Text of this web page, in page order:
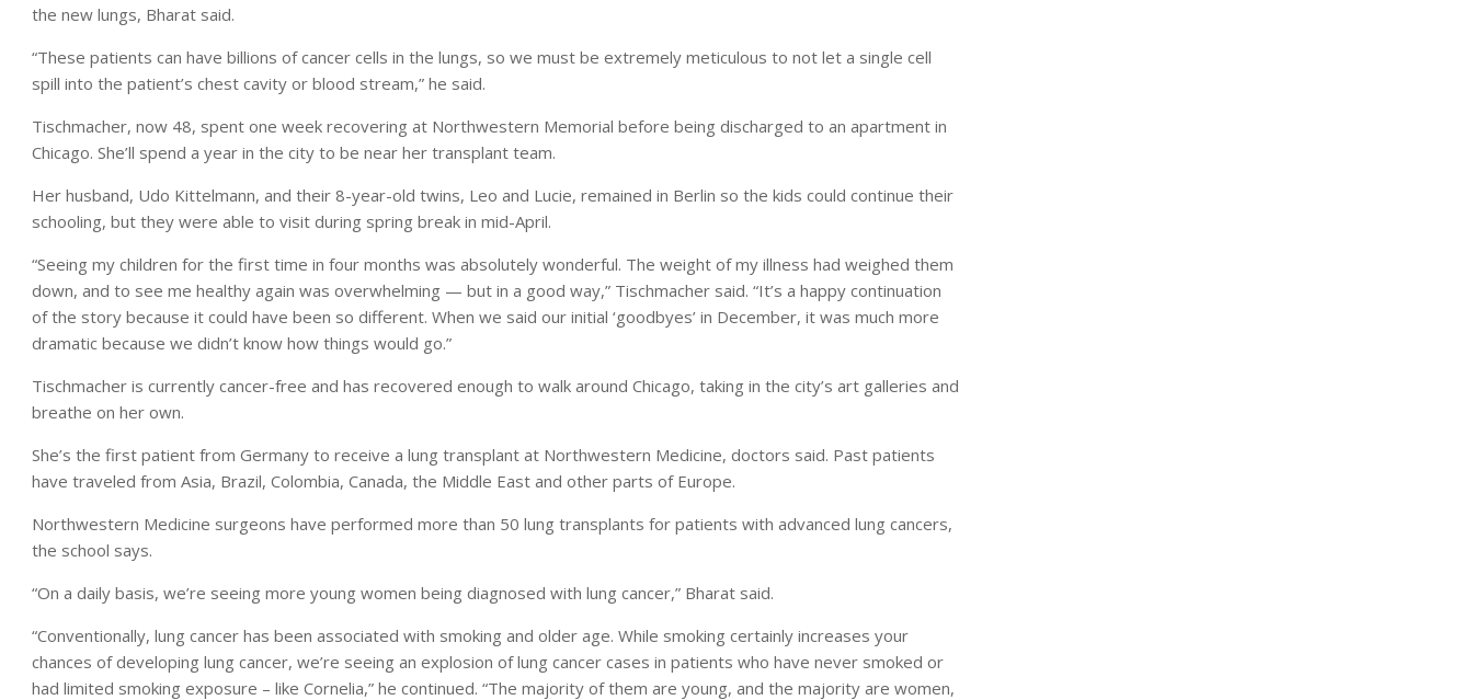
the new lungs, Bharat said.
“These patients can have billions of cancer cells in the lungs, so we must be extremely meticulous to not let a single cell
spill into the patient’s chest cavity or blood stream,” he said.
Tischmacher, now 48, spent one week recovering at Northwestern Memorial before being discharged to an apartment in
Chicago. She’ll spend a year in the city to be near her transplant team.
Her husband, Udo Kittelmann, and their 8-year-old twins, Leo and Lucie, remained in Berlin so the kids could continue their
schooling, but they were able to visit during spring break in mid-April.
“Seeing my children for the first time in four months was absolutely wonderful. The weight of my illness had weighed them
down, and to see me healthy again was overwhelming — but in a good way,” Tischmacher said. “It’s a happy continuation
of the story because it could have been so different. When we said our initial ‘goodbyes’ in December, it was much more
dramatic because we didn’t know how things would go.”
Tischmacher is currently cancer-free and has recovered enough to walk around Chicago, taking in the city’s art galleries and
breathe on her own.
She’s the first patient from Germany to receive a lung transplant at Northwestern Medicine, doctors said. Past patients
have traveled from Asia, Brazil, Colombia, Canada, the Middle East and other parts of Europe.
Northwestern Medicine surgeons have performed more than 50 lung transplants for patients with advanced lung cancers,
the school says.
“On a daily basis, we’re seeing more young women being diagnosed with lung cancer,” Bharat said.
“Conventionally, lung cancer has been associated with smoking and older age. While smoking certainly increases your
chances of developing lung cancer, we’re seeing an explosion of lung cancer cases in patients who have never smoked or
had limited smoking exposure – like Cornelia,” he continued. “The majority of them are young, and the majority are women,